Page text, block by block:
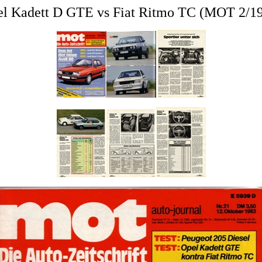
Kadett D GTE vs Fiat Ritmo TC (MOT 2/